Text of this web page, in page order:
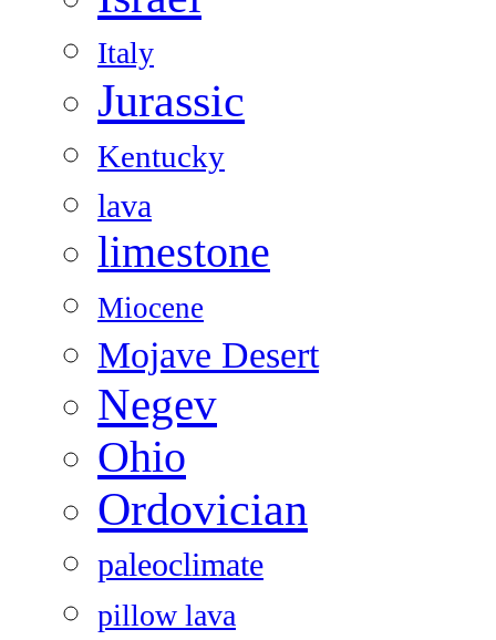
Italy
Jurassic
Kentucky
lava
limestone
Miocene
Mojave Desert
Negev
Ohio
Ordovician
paleoclimate
pillow lava